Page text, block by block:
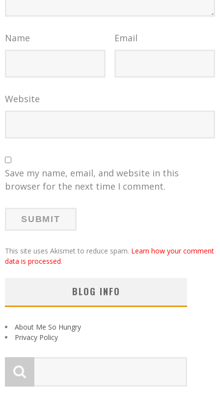
Name Email
Website
Save my name, email, and website in this
browser for the next time I comment.
This site uses Akismet to reduce spam. Learn how your comment
data is processed.
BLOG INFO
About Me So Hungry
Privacy Policy